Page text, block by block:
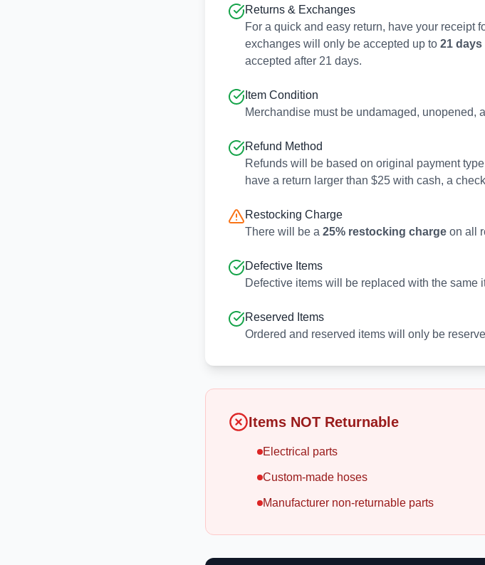
Returns & Exchanges
For a quick and easy return, have your receipt
exchanges will only be accepted up to 21 days
accepted after 21 days.
Item Condition
Merchandise must be undamaged, unopened,
Refund Method
Refunds will be based on original payment
have a return larger than $25 with cash, a
Restocking Charge
There will be a 25% restocking charge on all
Defective Items
Defective items will be replaced with the same
Reserved Items
Ordered and reserved items will only be
Items NOT Returnable
Electrical parts
Custom-made hoses
Manufacturer non-returnable parts